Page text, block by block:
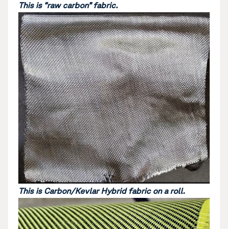
This is “raw carbon” fabric.
This is Carbon/Kevlar Hybrid fabric on a roll.